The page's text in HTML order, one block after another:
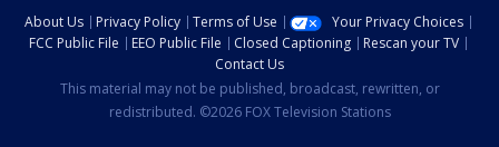
About Us Privacy Policy Terms of Use
Your Privacy Choices
FCC Public File
EEO Public File Closed Captioning
Rescan your TV
Contact Us
This material may not be published, broadcast, rewritten, or
redistributed. ©2026 FOX Television Stations